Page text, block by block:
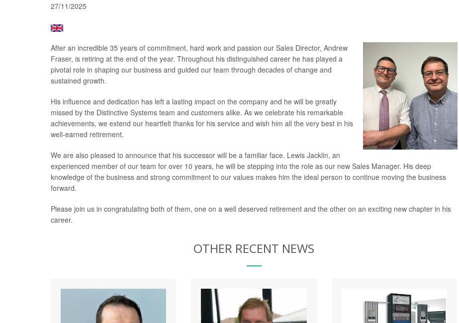
27/11/2025
After an incredible 35 years of commitment, hard work and passion our Sales Director, Andrew
Fraser, is retiring at the end of the year. Throughout his distinguished career he has played a
pivotal role in shaping our business and guided our team through decades of change and
sustained growth.
His influence and dedication has left a lasting impact on the company and he will be greatly
missed by the Distinctive Systems team and customers alike. As we celebrate his remarkable
achievements, we extend our heartfelt thanks for his service and wish him all the very best in his
well-earned retirement.
We are also pleased to announce that his successor will be a familiar face. Lewis Jacklin, an
experienced member of our team for over 10 years, he will be stepping into the role as our new Sales Manager. His deep
knowledge of the business and strong commitment to our values makes him the ideal person to continue moving the business
forward.
Please join us in congratulating both of them, one on a well deserved retirement and the other on an exciting new chapter in his
career.
OTHER RECENT NEWS